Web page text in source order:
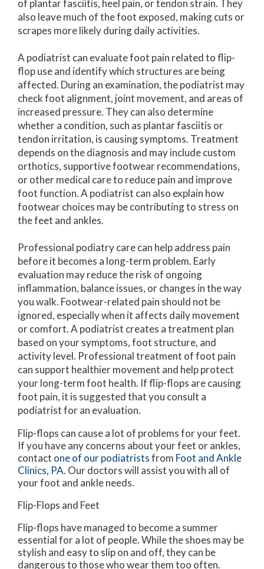
of plantar fasciitis, heel pain, or tendon strain. They
also leave much of the foot exposed, making cuts or
scrapes more likely during daily activities.
A podiatrist can evaluate foot pain related to flip-
flop use and identify which structures are being
affected. During an examination, the podiatrist may
check foot alignment, joint movement, and areas of
increased pressure. They can also determine
whether a condition, such as plantar fasciitis or
tendon irritation, is causing symptoms. Treatment
depends on the diagnosis and may include custom
orthotics, supportive footwear recommendations,
or other medical care to reduce pain and improve
foot function. A podiatrist can also explain how
footwear choices may be contributing to stress on
the feet and ankles.
Professional podiatry care can help address pain
before it becomes a long-term problem. Early
evaluation may reduce the risk of ongoing
inflammation, balance issues, or changes in the way
you walk. Footwear-related pain should not be
ignored, especially when it affects daily movement
or comfort. A podiatrist creates a treatment plan
based on your symptoms, foot structure, and
activity level. Professional treatment of foot pain
can support healthier movement and help protect
your long-term foot health. If flip-flops are causing
foot pain, it is suggested that you consult a
podiatrist for an evaluation.
Flip-flops can cause a lot of problems for your feet.
If you have any concerns about your feet or ankles,
contact one of our podiatristsfrom Foot and Ankle
Clinics, PA. Our doctorswill assist you with all of
your foot and ankle needs.
Flip-Flops and Feet
Flip-flops have managed to become a summer
essential for a lot of people. While the shoes may be
stylish and easy to slip on and off, they can be
dangerous to those who wear them too often.